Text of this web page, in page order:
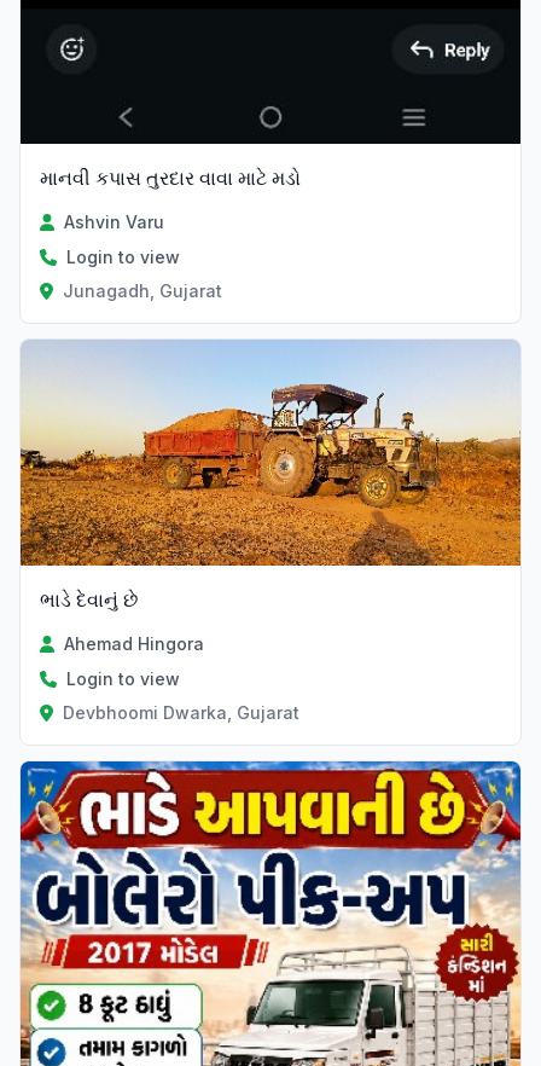
માનવી કપાસ તુરદાર વાવા માટે મડો
Ashvin Varu
Login to view
Junagadh, Gujarat
ભાડે દેવાનું છે
Ahemad Hingora
Login to view
Devbhoomi Dwarka, Gujarat